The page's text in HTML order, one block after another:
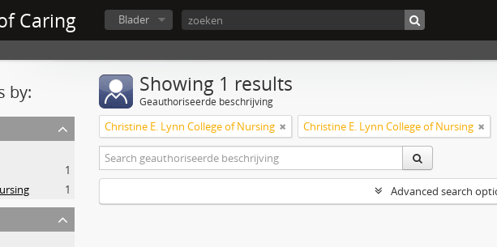
Caring Blader
by:
1
1
Showing 1 results
Geauthoriseerde beschrijving
Christine E. Lynn College of Nursing Christine E. Lynn College of Nursing
Advanced search